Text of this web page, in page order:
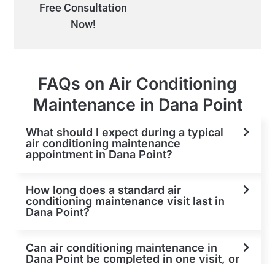
Free Consultation
Now!
FAQs on Air Conditioning
Maintenance in Dana Point
What should I expect during a typical
air conditioning maintenance
appointment in Dana Point?
How long does a standard air
conditioning maintenance visit last in
Dana Point?
Can air conditioning maintenance in
Dana Point be completed in one visit, or